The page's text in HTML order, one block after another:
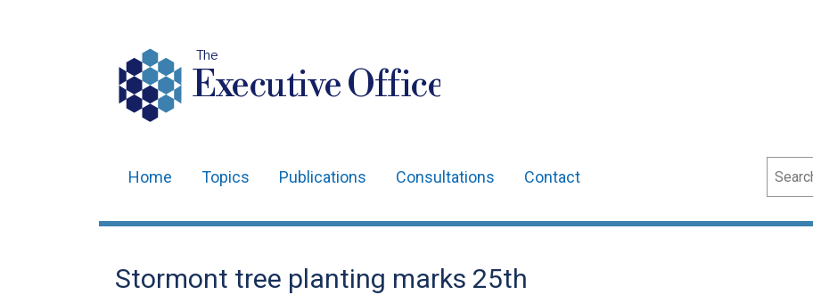
The
Executive Office
navigation
Home Topics Publications Consultations Contact Search
Stormont tree planting marks 25th